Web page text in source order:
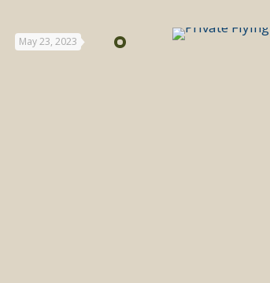
May 23, 2023